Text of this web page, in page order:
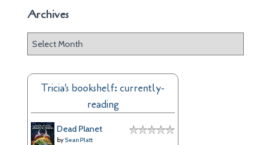
Archives
h
Tricia's bookshelf: currently-
reading
Dead Planet
by Sean Platt